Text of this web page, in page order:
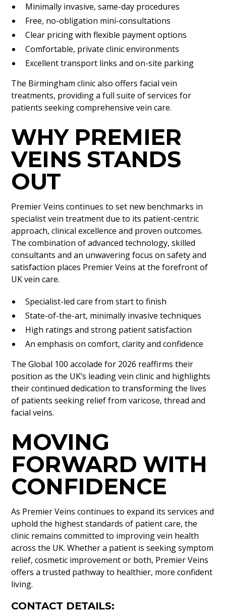
Minimally invasive, same-day procedures
Free, no-obligation mini-consultations
Clear pricing with flexible payment options
Comfortable, private clinic environments
Excellent transport links and on-site parking
The Birmingham clinic also offers facial vein
treatments, providing a full suite of services for
patients seeking comprehensive vein care.
WHY PREMIER
VEINS STANDS
OUT
Premier Veins continues to set new benchmarks in
specialist vein treatment due to its patient-centric
approach, clinical excellence and proven outcomes.
The combination of advanced technology, skilled
consultants and an unwavering focus on safety and
satisfaction places Premier Veins at the forefront of
UK vein care.
Specialist-led care from start to finish
State-of-the-art, minimally invasive techniques
High ratings and strong patient satisfaction
An emphasis on comfort, clarity and confidence
The Global 100 accolade for 2026 reaffirms their
position as the UK’s leading vein clinic and highlights
their continued dedication to transforming the lives
of patients seeking relief from varicose, thread and
facial veins.
MOVING
FORWARD WITH
CONFIDENCE
As Premier Veins continues to expand its services and
uphold the highest standards of patient care, the
clinic remains committed to improving vein health
across the UK. Whether a patient is seeking symptom
relief, cosmetic improvement or both, Premier Veins
offers a trusted pathway to healthier, more confident
living.
CONTACT DETAILS: